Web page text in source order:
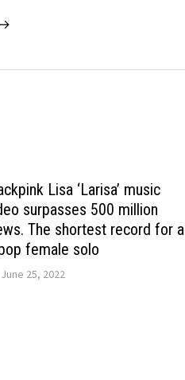
→
Lisa ‘Larisa’ music
surpasses 500 million
The shortest record for a
female solo
June 25, 2022